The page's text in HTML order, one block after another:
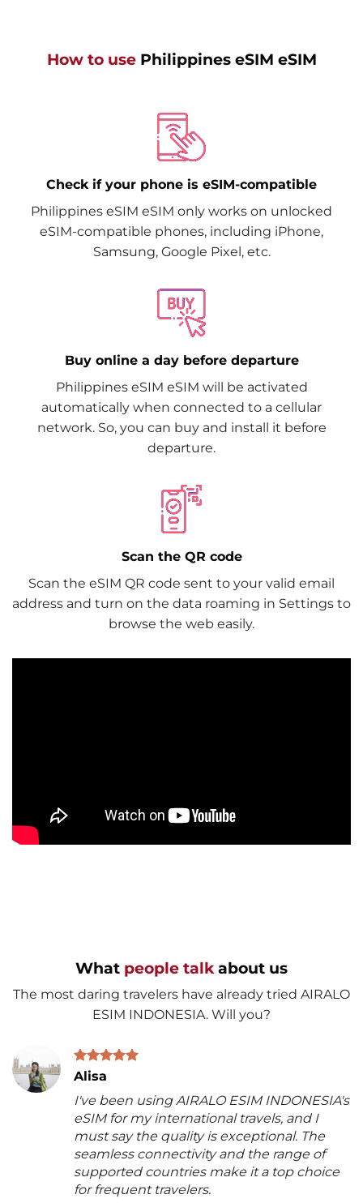
How to usePhilippines eSIM eSIM
Check if your phone is eSIM-compatible
Philippines eSIM eSIM only works on unlocked
eSIM-compatible phones, including iPhone,
Samsung, Google Pixel, etc.
Buy online a day before departure
Philippines eSIM eSIM will be activated
automatically when connected to a cellular
network. So, you can buy and install it before
departure.
Scan the QR code
Scan the eSIM QR code sent to your valid email
address and turn on the data roaming in Settings to
browse the web easily.
What people talk about us
The most daring travelers have already tried AIRALO
ESIM INDONESIA. Will you?
Alisa
I've been using AIRALO ESIM INDONESIA's
eSIM for my international travels, and I
must say the quality is exceptional. The
seamless connectivity and the range of
supported countries make it a top choice
for frequent travelers.